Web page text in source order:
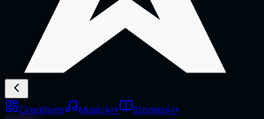
Creations MusicAI+ StoriesAI+